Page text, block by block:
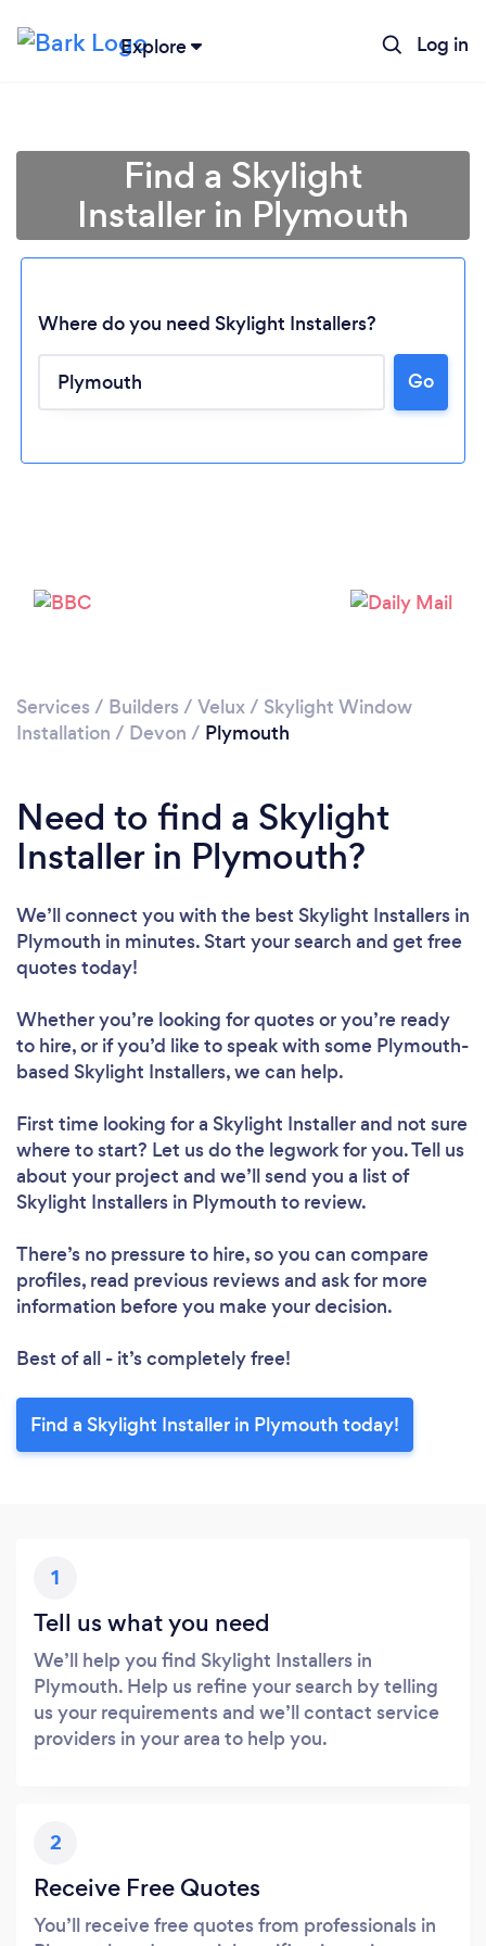
Explore Log in
Loading...
Find a Skylight
Installer in Plymouth
Where do you need Skylight Installers?
Go
Services / Builders / Velux / Skylight Window
Installation / Devon / Plymouth
Need to find a Skylight
Installer in Plymouth?
We’ll connect you with the best Skylight Installers in
Plymouth in minutes. Start your search and get free
quotes today!
Whether you’re looking for quotes or you’re ready
to hire, or if you’d like to speak with some Plymouth-
based Skylight Installers, we can help.
First time looking for a Skylight Installerand not sure
where to start? Let us do the legwork for you. Tell us
about your project and we’ll send you a list of
Skylight Installers in Plymouth to review.
There’s no pressure to hire, so you can compare
profiles, read previous reviews and ask for more
information before you make your decision.
Best of all - it’s completely free!
Find a Skylight Installer in Plymouth today!
1
Tell us what you need
We’ll help you find Skylight Installers in
Plymouth. Help us refine your search by telling
us your requirements and we’ll contact service
providers in your area to help you.
2
Receive Free Quotes
You’ll receive free quotes from professionals in